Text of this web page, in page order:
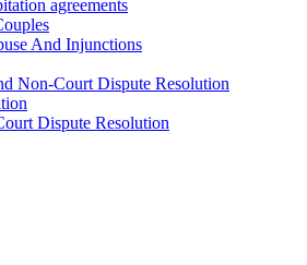
agreements
And Injunctions
Non-Court Dispute Resolution
Dispute Resolution